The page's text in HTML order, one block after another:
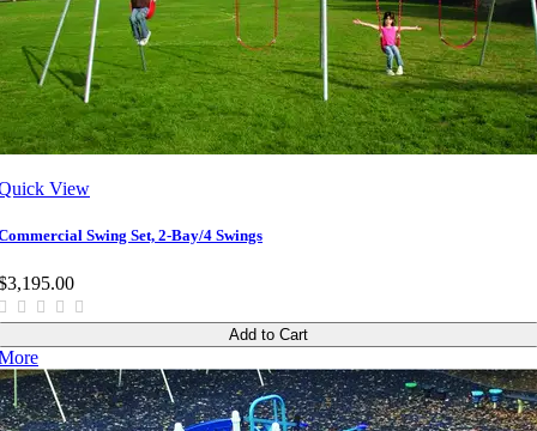
View
Swing Set, 2-Bay/4 Swings
Add to Cart